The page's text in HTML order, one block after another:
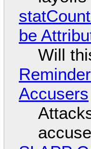
be
Will
Accusers